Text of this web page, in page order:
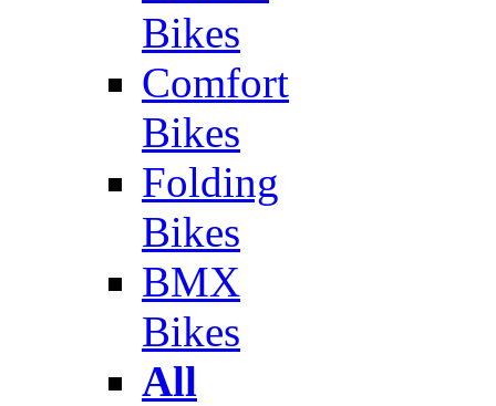
Bikes
Comfort
Bikes
Folding
Bikes
BMX
Bikes
All